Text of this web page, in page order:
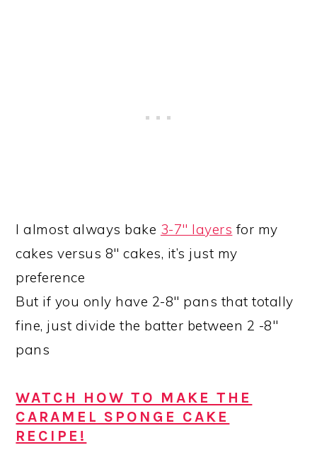
I almost always bake 3-7″ layers for my
cakes versus 8″ cakes, it’s just my
preference
But if you only have 2-8″ pans that totally
fine, just divide the batter between 2 -8″
pans
WATCH HOW TO MAKE THE
CARAMEL SPONGE CAKE
RECIPE!